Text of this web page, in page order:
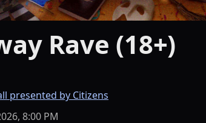
Rave (18+)
presented by Citizens
8:00 PM